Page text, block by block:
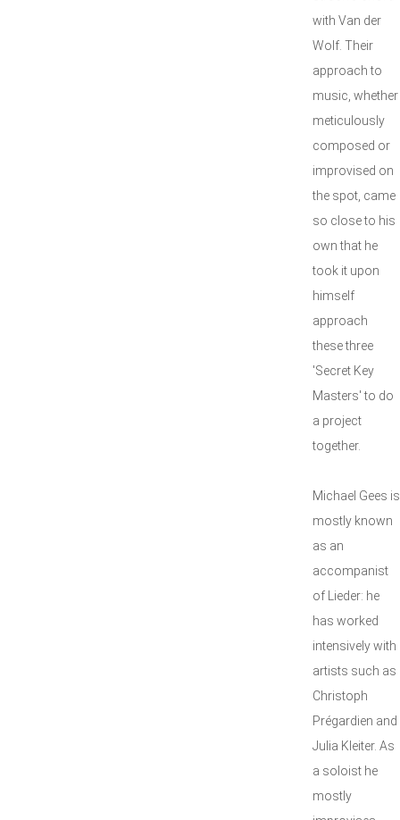
with Van der
Wolf. Their
approach to
music, whether
meticulously
composed or
improvised on
the spot, came
so close to his
own that he
took it upon
himself
approach
these three
'Secret Key
Masters' to do
a project
together.
Michael Gees is
mostly known
as an
accompanist
of Lieder: he
has worked
intensively with
artists such as
Christoph
Prégardien and
Julia Kleiter. As
a soloist he
mostly